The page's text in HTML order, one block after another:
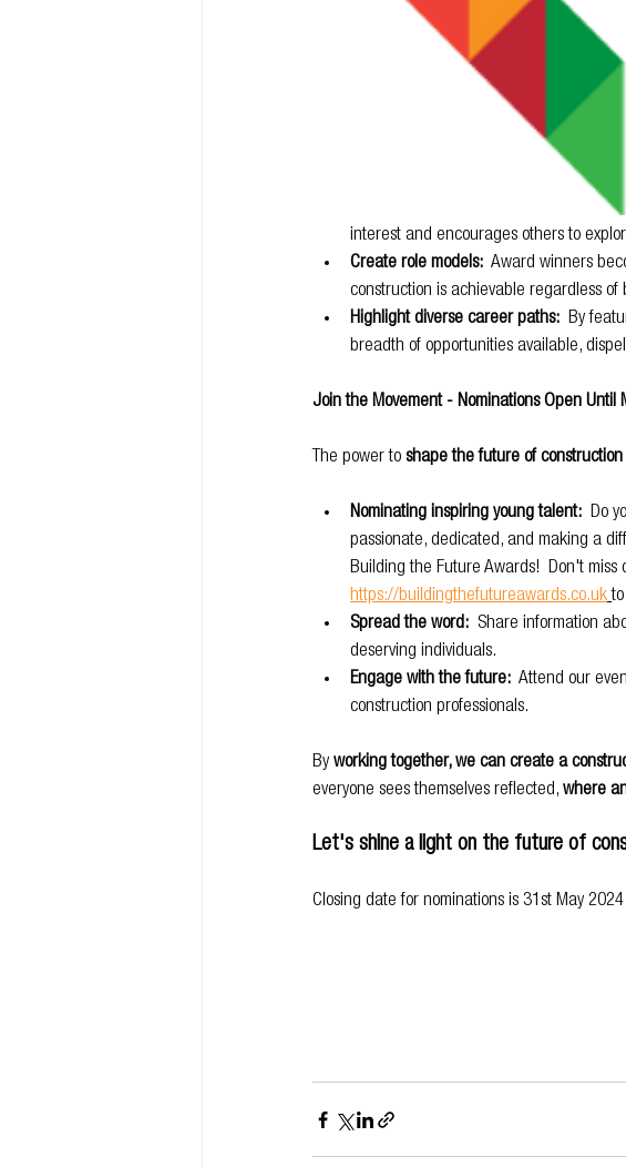
interest and encourages others to
Create role models:
Award winners
construction is achievable regardless
Highlight diverse career paths:
By
breadth of opportunities available,
Join the Movement - Nominations Open Until
The power to shape the future of construction
Nominating inspiring young talent:
Do
passionate, dedicated, and making a
Building the Future Awards!  Don't miss
https://buildingthefutureawards.co.uk
Spread the word:
Share information
deserving individuals.
Engage with the future:
Attend our
construction professionals.
By working together, we can create a
everyone sees themselves reflected, where
Let's shine a light on the future of
Closing date for nominations is 31st May 2024